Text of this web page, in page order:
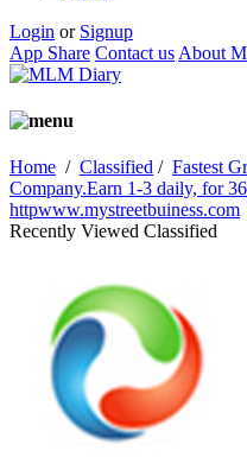
Login or Signup
App Share Contact us About
Home / Classified / Fastest
Company.Earn 1-3 daily, for
httpwww.mystreetbuiness.com
Recently Viewed Classified